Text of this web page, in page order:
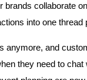
brands collaborate
into one
anymore, and
they need to